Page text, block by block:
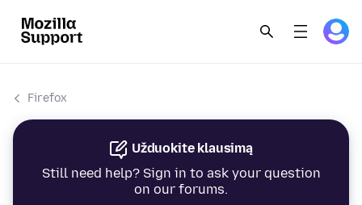
Firefox
Užduokite klausimą
Still need help? Sign in to ask your question
on our forums.